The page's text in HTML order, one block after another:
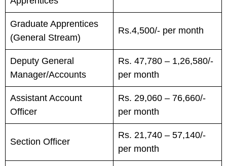
Graduate Apprentices
(General Stream)
Rs.4,500/- per month
Deputy General
Manager/Accounts
Rs. 47,780 – 1,26,580/-
per month
Assistant Account
Officer
Rs. 29,060 – 76,660/-
per month
Section Officer
Rs. 21,740 – 57,140/-
per month